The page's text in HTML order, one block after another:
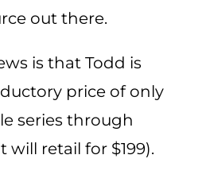
out there.
is that Todd is
price of only
series through
will retail for $199).